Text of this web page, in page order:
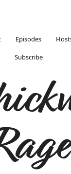
Episodes
Subscribe